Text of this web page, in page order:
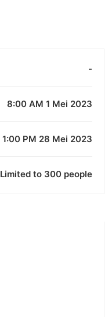
-
8:00 AM 1 Mei 2023
1:00 PM 28 Mei 2023
Limited to 300 people